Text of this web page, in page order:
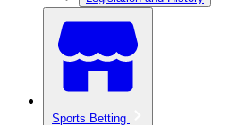
Sports Betting